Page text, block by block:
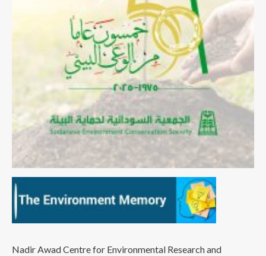
Nadir Awad Centre for Environmental Research and